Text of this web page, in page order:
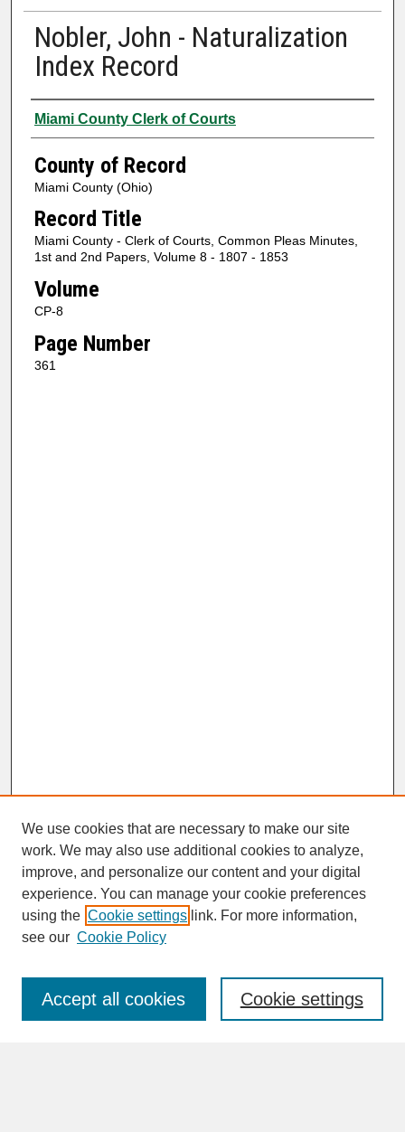
Nobler, John - Naturalization
Index Record
Authors
Miami County Clerk of Courts
County of Record
Miami County (Ohio)
Record Title
Miami County - Clerk of Courts, Common Pleas Minutes,
1st and 2nd Papers, Volume 8 - 1807 - 1853
Volume
CP-8
Page Number
361
SEARCH
Enter search terms:
We use cookies that are necessary to make our site
work. We may also use additional cookies to analyze,
improve, and personalize our content and your digital
experience. You can manage your cookie preferences
using the Cookie settings link. For more information,
see our Cookie Policy
Cookie settings
Accept all cookies